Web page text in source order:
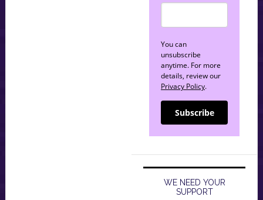
You can
unsubscribe
anytime. For more
details, review our
Privacy Policy.
Subscribe
WE NEED YOUR
SUPPORT